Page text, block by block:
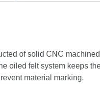
of solid CNC
oiled felt system keeps
material marking.